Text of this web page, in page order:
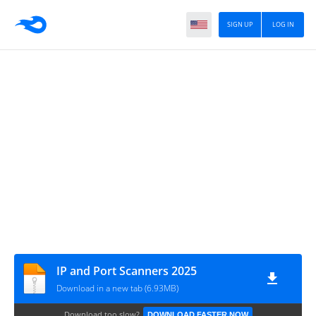
LOG IN
SIGN UP
IP and Port Scanners 2025
Download in a new tab (6.93MB)